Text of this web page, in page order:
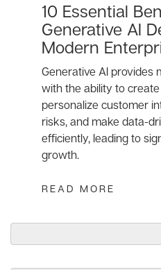
10 Essential
Generative AI
Modern
Generative AI provides
with the ability to
personalize customer
risks, and make data-
efficiently, leading to
growth.
READ MORE